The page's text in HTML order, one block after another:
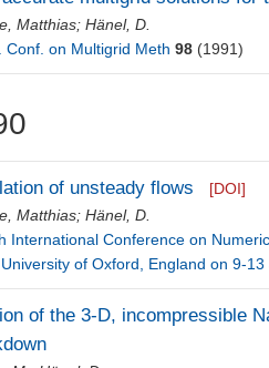
Matthias;Hänel, D.
Conf. on Multigrid Meth 98 (1991)
of unsteady flows
[DOI]
Matthias;Hänel, D.
International Conference on
of Oxford, England on 9-
of the 3-D, incompressible